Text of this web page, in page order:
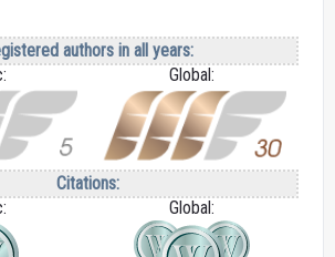
authors in all years:
Global:
Citations:
Global: